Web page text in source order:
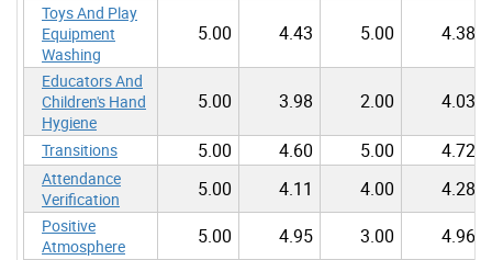
Toys And Play
Equipment
Washing
5.00 4.43 5.00 4.38
Educators And
Children's Hand
Hygiene
5.00 3.98 2.00 4.03
Transitions 5.00 4.60 5.00 4.72
Attendance
Verification
5.00 4.11 4.00 4.28
Positive
Atmosphere
5.00 4.95 3.00 4.96